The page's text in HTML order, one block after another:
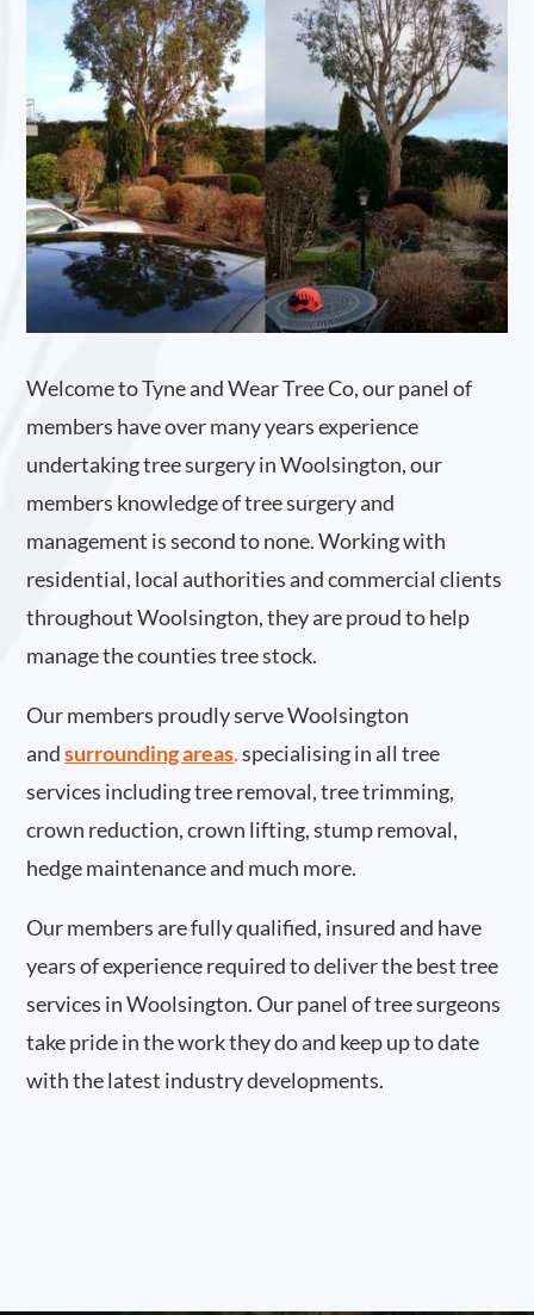
Welcome to Tyne and Wear Tree Co, our panel of
members have over many years experience
undertaking tree surgery in Woolsington, our
members knowledge of tree surgery and
management is second to none. Working with
residential, local authorities and commercial clients
throughout Woolsington, they are proud to help
manage the counties tree stock.
Our members proudly serve Woolsington
and surrounding areas.specialising in all tree
services including tree removal, tree trimming,
crown reduction, crown lifting, stump removal,
hedge maintenance and much more.
Our members are fully qualified, insured and have
years of experience required to deliver the best tree
services in Woolsington. Our panel of tree surgeons
take pride in the work they do and keep up to date
with the latest industry developments.